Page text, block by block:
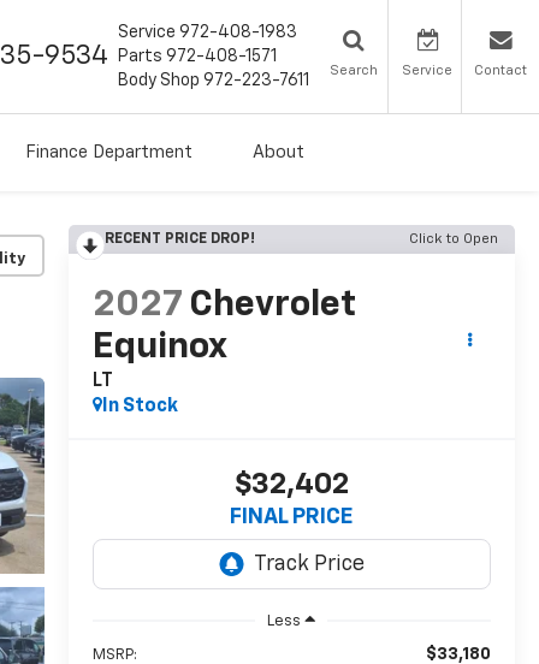
9534
Service 972-408-1983
Parts 972-408-1571
Body Shop 972-223-7611
Search Service Contact
Finance Department About
RECENT PRICE DROP! Click to Open
2027 Chevrolet
Equinox
LT
In Stock
$32,402
FINAL PRICE
Less
MSRP: $33,180